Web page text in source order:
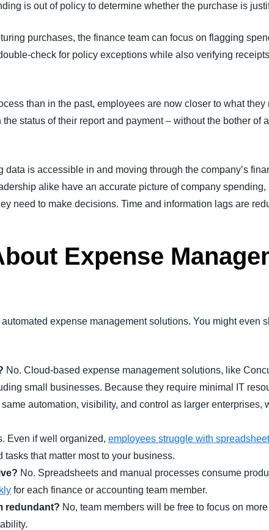
is out of policy to determine whether the purchase is
purchases, the finance team can focus on flagging
check for policy exceptions while also verifying
than in the past, employees are now closer to what they
status of their report and payment – without the bother of
is accessible in and moving through the company’s
alike have an accurate picture of company spending,
need to make decisions. Time and information lags are
Expense
expense management solutions. You might even
No.Cloud-based expense management solutions, like
small businesses. Because they require minimal IT
automation, visibility, and control as larger enterprises,
Even if well organized,employees struggle with
that matter most to your business.
No. Spreadsheets and manual processes consume
for each finance or accounting team member.
redundant? No, team members will be free to focus on more